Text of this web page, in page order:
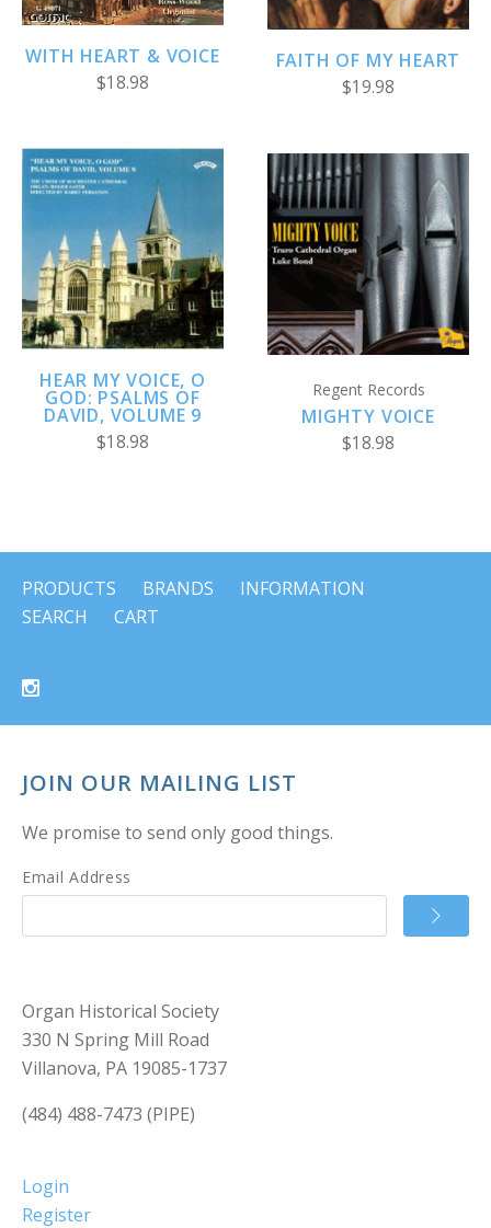
WITH HEART & VOICE
$18.98
FAITH OF MY HEART
$19.98
HEAR MY VOICE, O
GOD: PSALMS OF
DAVID, VOLUME 9
$18.98
Regent Records
MIGHTY VOICE
$18.98
PRODUCTS BRANDS
INFORMATION
SEARCH
CART
JOIN OUR MAILING LIST
We promise to send only good things.
Email Address
Organ Historical Society
330 N Spring Mill Road
Villanova, PA 19085-1737
(484) 488-7473 (PIPE)
Login
Register